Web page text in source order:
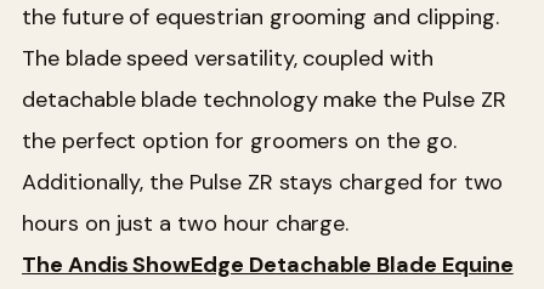
the future of equestrian grooming and clipping.
The blade speed versatility, coupled with
detachable blade technology make the Pulse ZR
the perfect option for groomers on the go.
Additionally, the Pulse ZR stays charged for two
hours on just a two hour charge.
The Andis ShowEdge Detachable Blade Equine